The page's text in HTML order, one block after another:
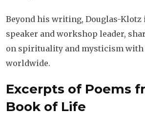
Beyond his writing, Douglas-Klotz
speaker and workshop leader,
on spirituality and mysticism with
worldwide.
Excerpts of Poems
Book of Life